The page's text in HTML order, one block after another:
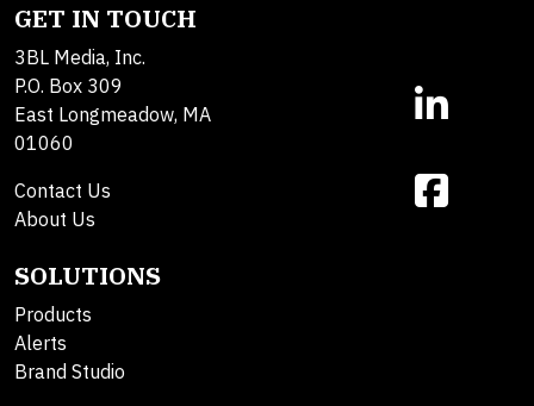
GET IN TOUCH
3BL Media, Inc.
P.O. Box 309
East Longmeadow, MA
01060
Contact Us
About Us
SOLUTIONS
Products
Alerts
Brand Studio